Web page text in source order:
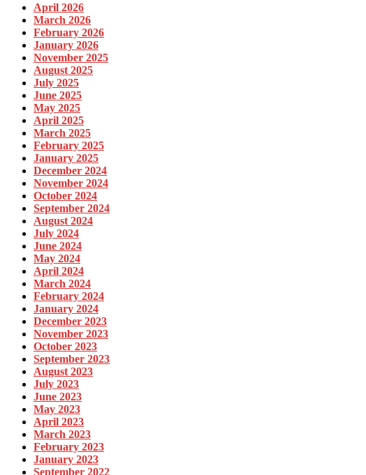
April 2026
March 2026
February 2026
January 2026
November 2025
August 2025
July 2025
June 2025
May 2025
April 2025
March 2025
February 2025
January 2025
December 2024
November 2024
October 2024
September 2024
August 2024
July 2024
June 2024
May 2024
April 2024
March 2024
February 2024
January 2024
December 2023
November 2023
October 2023
September 2023
August 2023
July 2023
June 2023
May 2023
April 2023
March 2023
February 2023
January 2023
September 2022